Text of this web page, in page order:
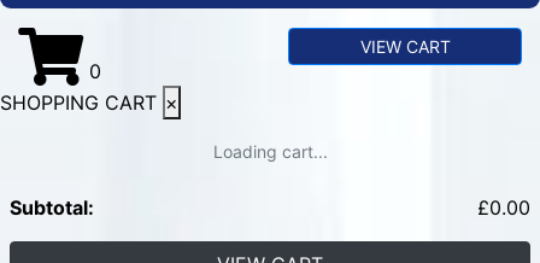
0
VIEW CART
SHOPPING CART ×
Loading cart...
Subtotal: £0.00